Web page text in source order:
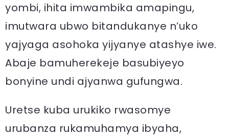
yombi, ihita imwambika amapingu,
imutwara ubwo bitandukanye n’uko
yajyaga asohoka yijyanye atashye iwe.
Abaje bamuherekeje basubiyeyo
bonyine undi ajyanwa gufungwa.
Uretse kuba urukiko rwasomye
urubanza rukamuhamya ibyaha,